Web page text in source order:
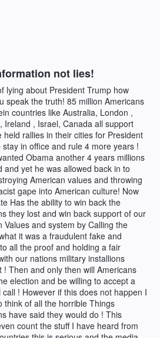
not lies!
lying about President Trump how
speak the truth! 85 million Americans
countries like Australia, London ,
Ireland , Israel, Canada all support
held rallies in their cities for President
stay in office and rule 4 more years !
Obama another 4 years millions
and yet he was allowed back in to
American values and throwing
gape into American culture! Now
Has the ability to win back the
they lost and win back support of our
Values and system by Calling the
it was a fraudulent fake and
all the proof and holding a fair
our nations military installions
! Then and only then will Americans
election and be willing to accept a
call ! However if this does not happen I
think of all the horrible Things
have said they would do ! This
count the stuff I have heard from